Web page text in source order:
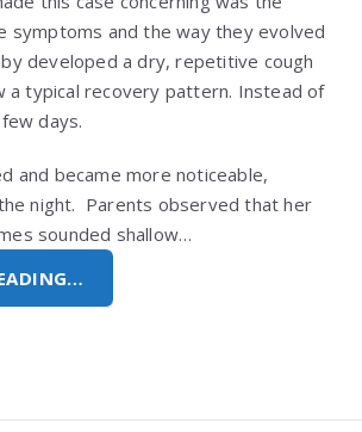
symptoms and the way they evolved
developed a dry, repetitive cough
a typical recovery pattern. Instead of
days.
and became more noticeable,
night. Parents observed that her
sounded shallow…